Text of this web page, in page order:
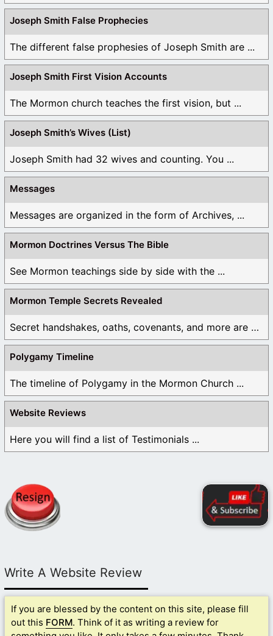
Joseph Smith False Prophecies
The different false prophesies of Joseph Smith are ...
Joseph Smith First Vision Accounts
The Mormon church teaches the first vision, but ...
Joseph Smith’s Wives (List)
Joseph Smith had 32 wives and counting. You ...
Messages
Messages are organized in the form of Archives, ...
Mormon Doctrines Versus The Bible
See Mormon teachings side by side with the ...
Mormon Temple Secrets Revealed
Secret handshakes, oaths, covenants, and more are all ...
Polygamy Timeline
The timeline of Polygamy in the Mormon Church ...
Website Reviews
Here you will find a list of Testimonials ...
Write A Website Review
If you are blessed by the content on this site, please fill
out this FORM. Think of it as writing a review for